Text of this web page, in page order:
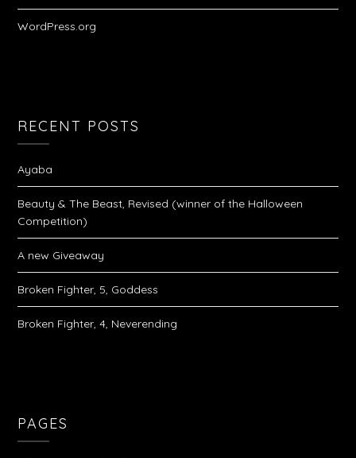
WordPress.org
RECENT POSTS
Ayaba
Beauty & The Beast, Revised (winner of the Halloween
Competition)
A new Giveaway
Broken Fighter, 5, Goddess
Broken Fighter, 4, Neverending
PAGES